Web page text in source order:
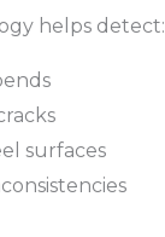
helps detect:
surfaces